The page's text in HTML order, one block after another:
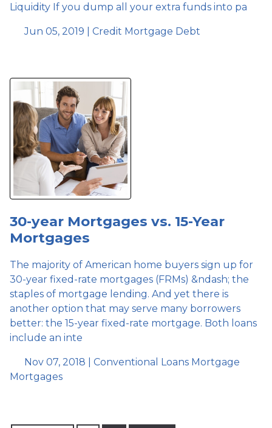
Liquidity If you dump all your extra funds into pa
Jun 05, 2019 | Credit Mortgage Debt
30-year Mortgages vs. 15-Year
Mortgages
The majority of American home buyers sign up for
30-year fixed-rate mortgages (FRMs) &ndash; the
staples of mortgage lending. And yet there is
another option that may serve many borrowers
better: the 15-year fixed-rate mortgage. Both loans
include an inte
Nov 07, 2018 | Conventional Loans Mortgage
Mortgages